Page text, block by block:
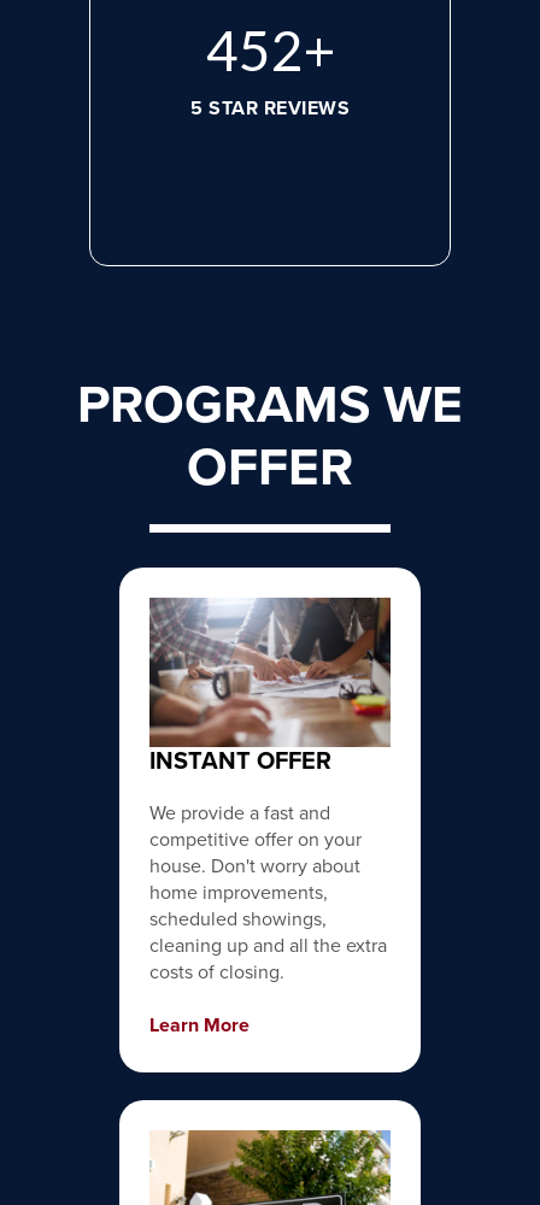
584+
5 STAR REVIEWS
PROGRAMS WE
OFFER
INSTANT OFFER
We provide a fast and
competitive offer on your
house. Don't worry about
home improvements,
scheduled showings,
cleaning up and all the extra
costs of closing.
Learn More